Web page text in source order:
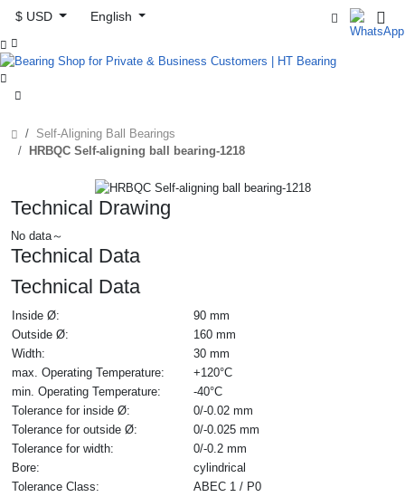
$ USD
English



Self-Aligning Ball Bearings
HRBQC Self-aligning ball bearing-1218
Technical Drawing
No data～
Technical Data
Technical Data
Inside Ø:
90 mm
Outside Ø:
160 mm
Width:
30 mm
max. Operating Temperature:
+120°C
min. Operating Temperature:
-40°C
Tolerance for inside Ø:
0/-0.02 mm
Tolerance for outside Ø:
0/-0.025 mm
Tolerance for width:
0/-0.2 mm
Bore:
cylindrical
Tolerance Class:
ABEC 1 / P0